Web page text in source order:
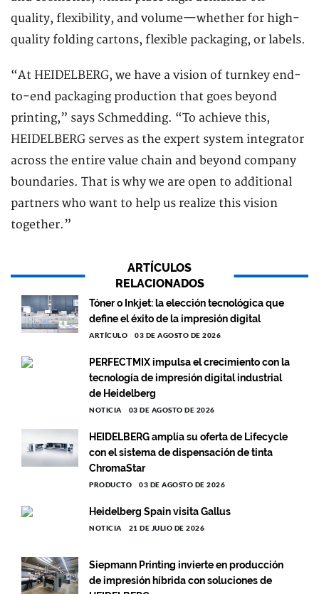
quality, flexibility, and volume—whether for high-
quality folding cartons, flexible packaging, or labels.
“At HEIDELBERG, we have a vision of turnkey end-
to-end packaging production that goes beyond
printing,” says Schmedding. “To achieve this,
HEIDELBERG serves as the expert system integrator
across the entire value chain and beyond company
boundaries. That is why we are open to additional
partners who want to help us realize this vision
together.”
ARTÍCULOS
RELACIONADOS
Tóner o Inkjet: la elección tecnológica que
define el éxito de la impresión digital
ARTÍCULO 03 DE AGOSTO DE 2026
PERFECTMIX impulsa el crecimiento con la
tecnología de impresión digital industrial
de Heidelberg
NOTICIA 03 DE AGOSTO DE 2026
HEIDELBERG amplía su oferta de Lifecycle
con el sistema de dispensación de tinta
ChromaStar
PRODUCTO 03 DE AGOSTO DE 2026
Heidelberg Spain visita Gallus
NOTICIA 21 DE JULIO DE 2026
Siepmann Printing invierte en producción
de impresión híbrida con soluciones de